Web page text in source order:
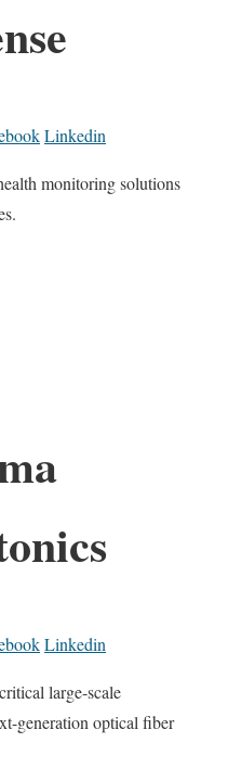
Linkedin
monitoring solutions
Linkedin
large-scale
generation optical fiber